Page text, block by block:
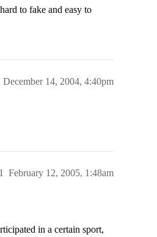
to fake and easy to
December 14, 2004, 4:40pm
February 12, 2005, 1:48am
in a certain sport,